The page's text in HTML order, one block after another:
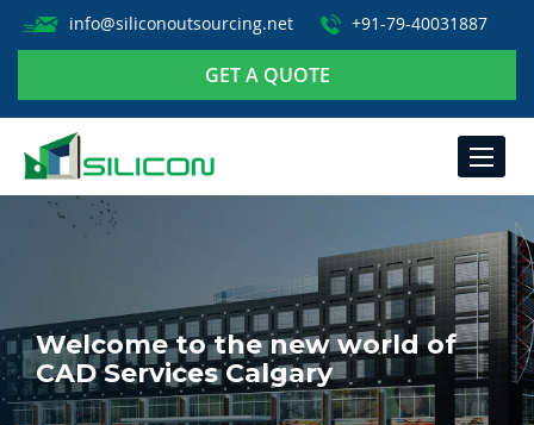
info@siliconoutsourcing.net +91-79-40031887
GET A QUOTE
TOGGLE
Welcome to the new world of
CAD Services Calgary